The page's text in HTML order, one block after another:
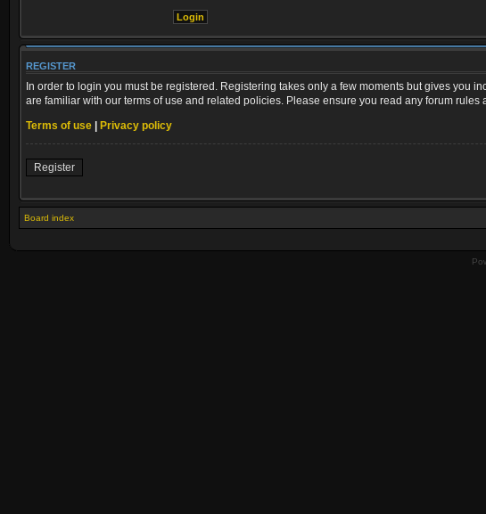
REGISTER
In order to login you must be registered. Registering takes only a few moments but gives you
are familiar with our terms of use and related policies. Please ensure you read any forum rules
Terms of use | Privacy policy
Register
Board index